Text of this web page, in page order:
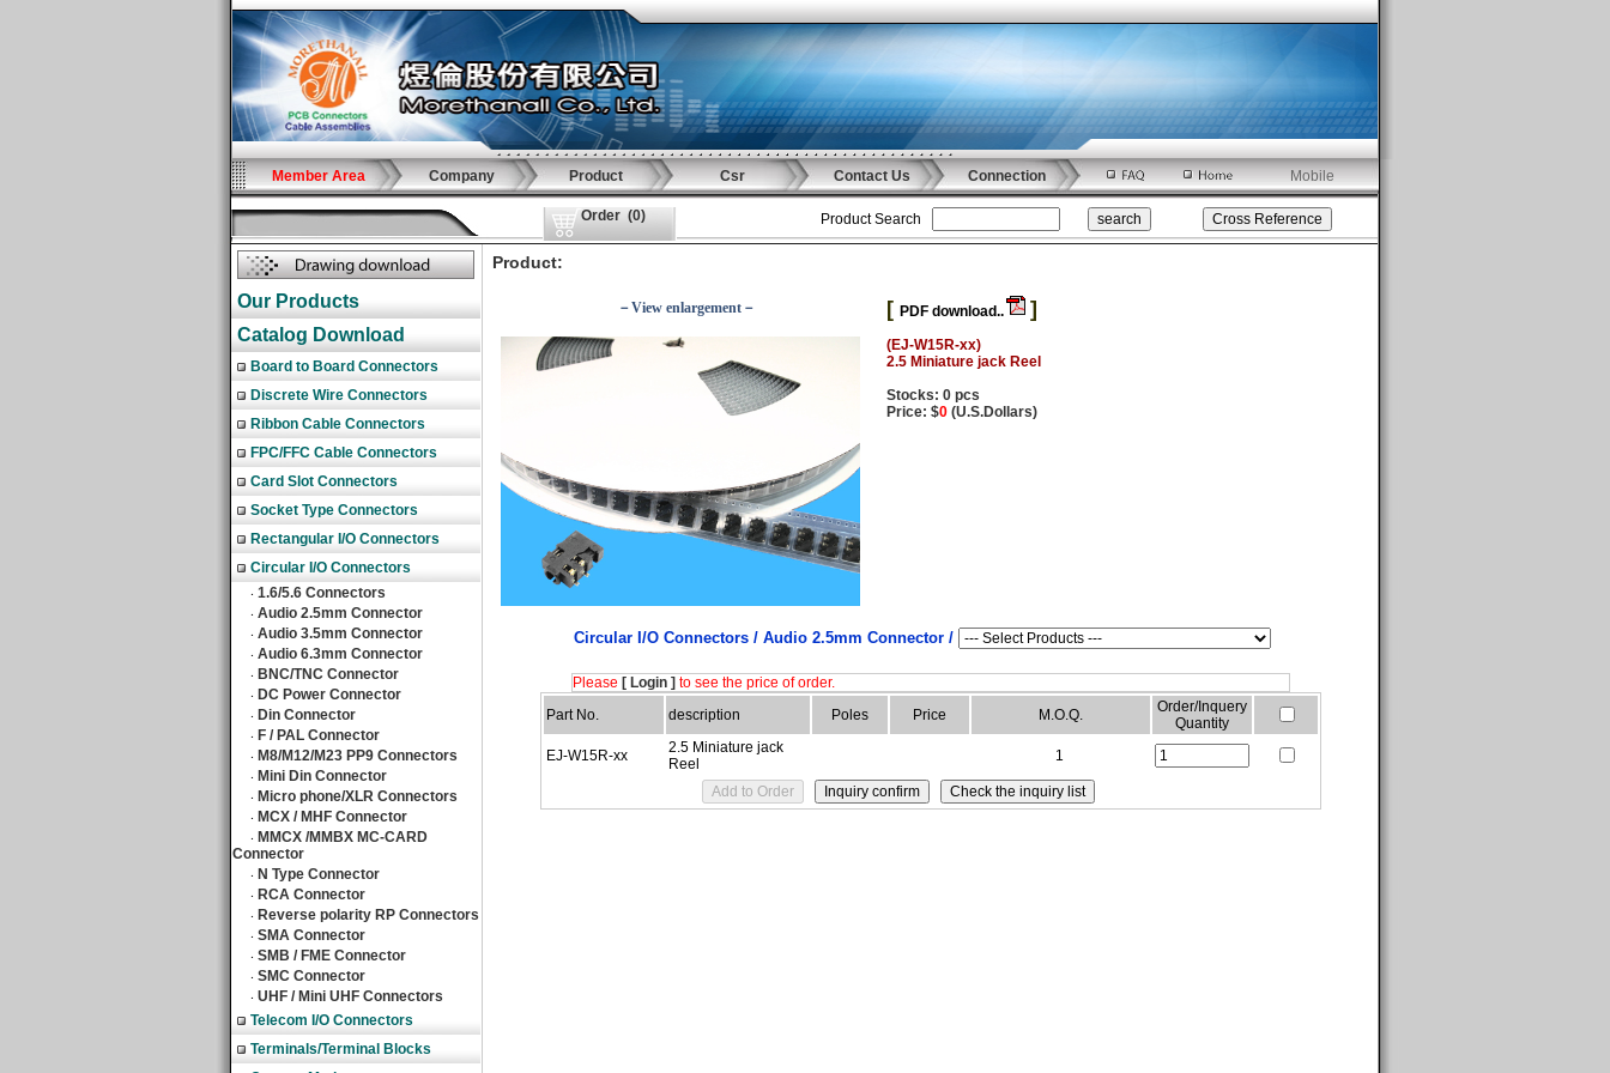
Member Area Company Product Csr Contact Us Connection Mobile
Order (0) Product Search
Our Products
Catalog Download
Board to Board Connectors
Discrete Wire Connectors
Ribbon Cable Connectors
FPC/FFC Cable Connectors
Card Slot Connectors
Socket Type Connectors
Rectangular I/O Connectors
Circular I/O Connectors
‧ 1.6/5.6 Connectors
‧ Audio 2.5mm Connector
‧ Audio 3.5mm Connector
‧ Audio 6.3mm Connector
‧ BNC/TNC Connector
‧ DC Power Connector
‧ Din Connector
‧ F / PAL Connector
‧ M8/M12/M23 PP9 Connectors
‧ Mini Din Connector
‧ Micro phone/XLR Connectors
‧ MCX / MHF Connector
‧ MMCX /MMBX MC-CARD
Connector
‧ N Type Connector
‧ RCA Connector
‧ Reverse polarity RP Connectors
‧ SMA Connector
‧ SMB / FME Connector
‧ SMC Connector
‧ UHF / Mini UHF Connectors
Telecom I/O Connectors
Terminals/Terminal Blocks
Product:
－View enlargement－ [ PDF download.. ]
(EJ-W15R-xx)
2.5 Miniature jack Reel
Stocks: 0 pcs
Price: $0 (U.S.Dollars)
Circular I/O Connectors / Audio 2.5mm Connector /
Please [ Login ] to see the price of order.
Part No.
description Poles Price M.O.Q.
Order/Inquery
Quantity
EJ-W15R-xx
2.5 Miniature jack
Reel
1